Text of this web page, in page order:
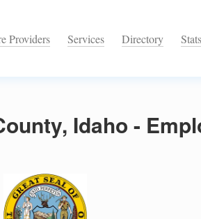
Providers Services Directory Stats
Idaho -